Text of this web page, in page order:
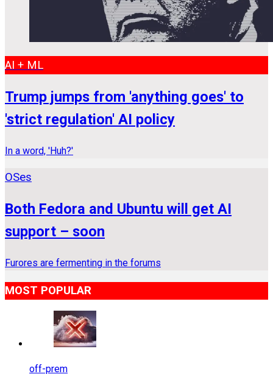
AI + ML
Trump jumps from 'anything goes' to
'strict regulation' AI policy
In a word, 'Huh?'
OSes
Both Fedora and Ubuntu will get AI
support – soon
Furores are fermenting in the forums
MOST POPULAR
off-prem